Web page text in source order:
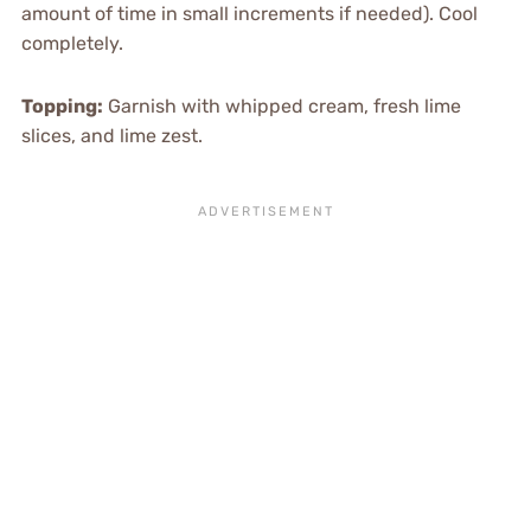
amount of time in small increments if needed). Cool
completely.
Topping: Garnish with whipped cream, fresh lime
slices, and lime zest.